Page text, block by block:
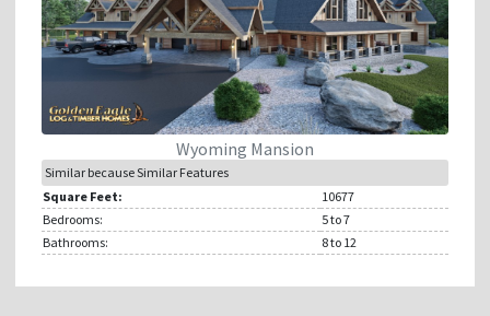
Wyoming Mansion
Similar because Similar Features
Square Feet:
10677
Bedrooms:
5to 7
Bathrooms:
8to 12